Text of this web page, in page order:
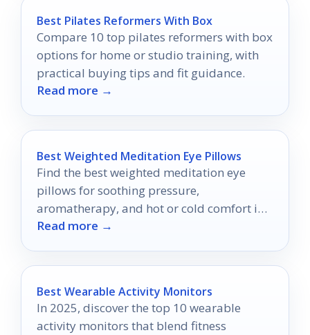
Best Pilates Reformers With Box
Compare 10 top pilates reformers with box
options for home or studio training, with
practical buying tips and fit guidance.
Read more →
Best Weighted Meditation Eye Pillows
Find the best weighted meditation eye
pillows for soothing pressure,
aromatherapy, and hot or cold comfort in
2026.
Read more →
Best Wearable Activity Monitors
In 2025, discover the top 10 wearable
activity monitors that blend fitness